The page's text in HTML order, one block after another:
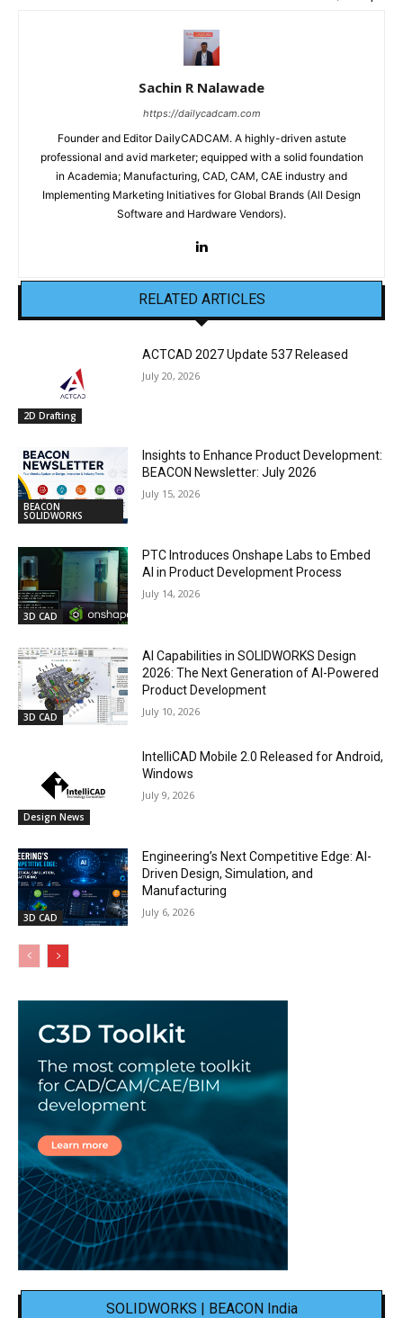
Sachin R Nalawade
https://dailycadcam.com
Founder and Editor DailyCADCAM. A highly-driven astute
professional and avid marketer; equipped with a solid foundation
in Academia; Manufacturing, CAD, CAM, CAE industry and
Implementing Marketing Initiatives for Global Brands (All Design
Software and Hardware Vendors).
RELATED ARTICLES
2D Drafting
ACTCAD 2027 Update 537 Released
July 20, 2026
BEACON
SOLIDWORKS
Insights to Enhance Product Development:
BEACON Newsletter: July 2026
July 15, 2026
3D CAD
PTC Introduces Onshape Labs to Embed
AI in Product Development Process
July 14, 2026
3D CAD
AI Capabilities in SOLIDWORKS Design
2026: The Next Generation of AI-Powered
Product Development
July 10, 2026
Design News
IntelliCAD Mobile 2.0 Released for Android,
Windows
July 9, 2026
3D CAD
Engineering’s Next Competitive Edge: AI-
Driven Design, Simulation, and
Manufacturing
July 6, 2026
SOLIDWORKS | BEACON India